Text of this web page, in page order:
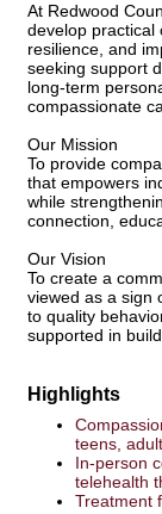
At Redwood
develop practical
resilience, and
seeking support
long-term
compassionate
Our Mission
To provide
that empowers
while
connection,
Our Vision
To create a
viewed as a sign
to quality
supported in
Highlights
teens,
In-person
telehealth
Treatment